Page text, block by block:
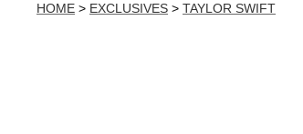
HOME > EXCLUSIVES > TAYLOR SWIFT